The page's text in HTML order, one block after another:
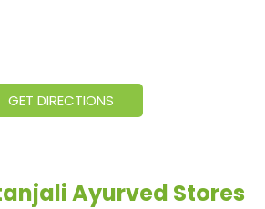
GET DIRECTIONS
Ayurved Stores